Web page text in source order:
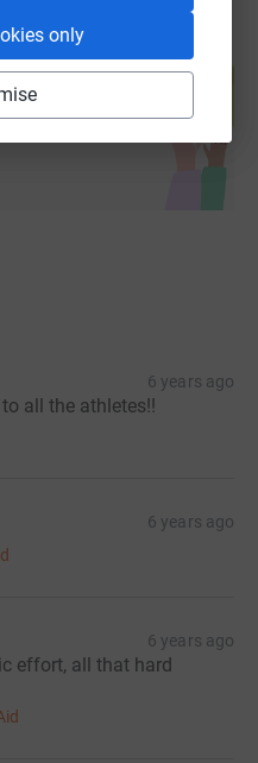
only
page and
a cause
6 years ago
all the athletes!!
6 years ago
6 years ago
effort, all that hard